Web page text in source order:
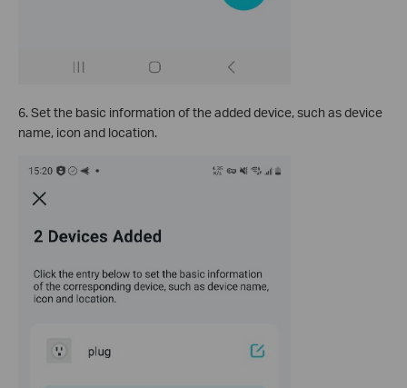
6. Set the basic information of the added device, such as device
name, icon and location.